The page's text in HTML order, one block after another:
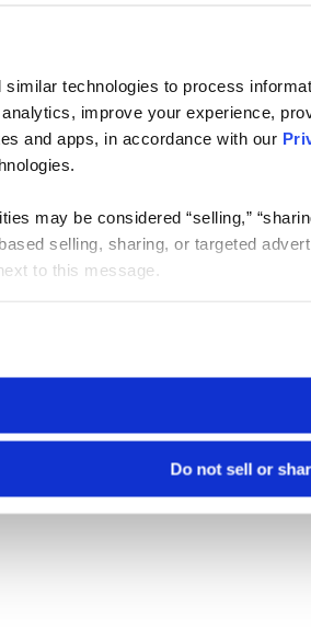
similar technologies to process
improve your experience,
and apps, in accordance with our
may be considered “selling,”
selling, sharing, or targeted
to this message.
Do not sell or